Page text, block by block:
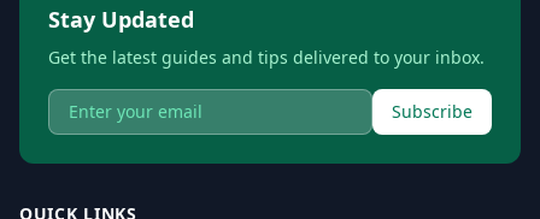
Stay Updated
Get the latest guides and tips delivered to your inbox.
Subscribe
QUICK LINKS